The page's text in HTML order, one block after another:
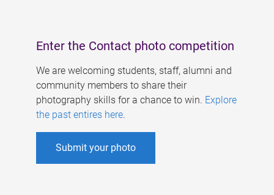
Enter the Contact photo competition
We are welcoming students, staff, alumni and
community members to share their
photography skills for a chance to win. Explore
the past entires here.
Submit your photo